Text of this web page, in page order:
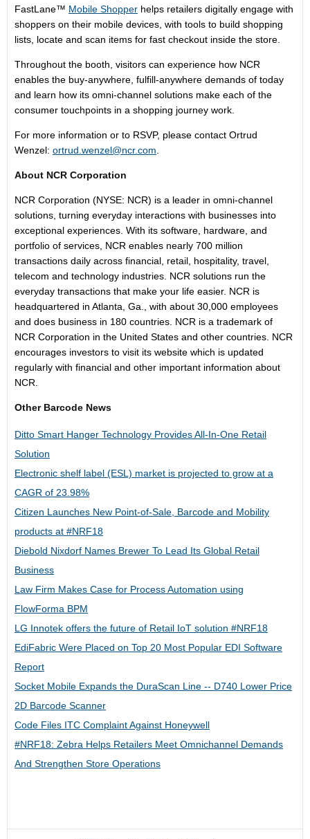
FastLane™ Mobile Shopper helps retailers digitally engage with
shoppers on their mobile devices, with tools to build shopping
lists, locate and scan items for fast checkout inside the store.
Throughout the booth, visitors can experience how NCR
enables the buy-anywhere, fulfill-anywhere demands of today
and learn how its omni-channel solutions make each of the
consumer touchpoints in a shopping journey work.
For more information or to RSVP, please contact Ortrud
Wenzel: ortrud.wenzel@ncr.com
About NCR Corporation
NCR Corporation (NYSE: NCR) is a leader in omni-channel
solutions, turning everyday interactions with businesses into
exceptional experiences. With its software, hardware, and
portfolio of services, NCR enables nearly 700 million
transactions daily across financial, retail, hospitality, travel,
telecom and technology industries. NCR solutions run the
everyday transactions that make your life easier. NCR is
headquartered in Atlanta, Ga., with about 30,000 employees
and does business in 180 countries. NCR is a trademark of
NCR Corporation in the United States and other countries. NCR
encourages investors to visit its website which is updated
regularly with financial and other important information about
NCR.
Other Barcode News
Ditto Smart Hanger Technology Provides All-In-One Retail
Solution
Electronic shelf label (ESL) market is projected to grow at a
CAGR of 23.98%
Citizen Launches New Point-of-Sale, Barcode and Mobility
products at #NRF18
Diebold Nixdorf Names Brewer To Lead Its Global Retail
Business
Law Firm Makes Case for Process Automation using
FlowForma BPM
LG Innotek offers the future of Retail IoT solution #NRF18
EdiFabric Were Placed on Top 20 Most Popular EDI Software
Report
Socket Mobile Expands the DuraScan Line -- D740 Lower Price
2D Barcode Scanner
Code Files ITC Complaint Against Honeywell
#NRF18: Zebra Helps Retailers Meet Omnichannel Demands
And Strengthen Store Operations